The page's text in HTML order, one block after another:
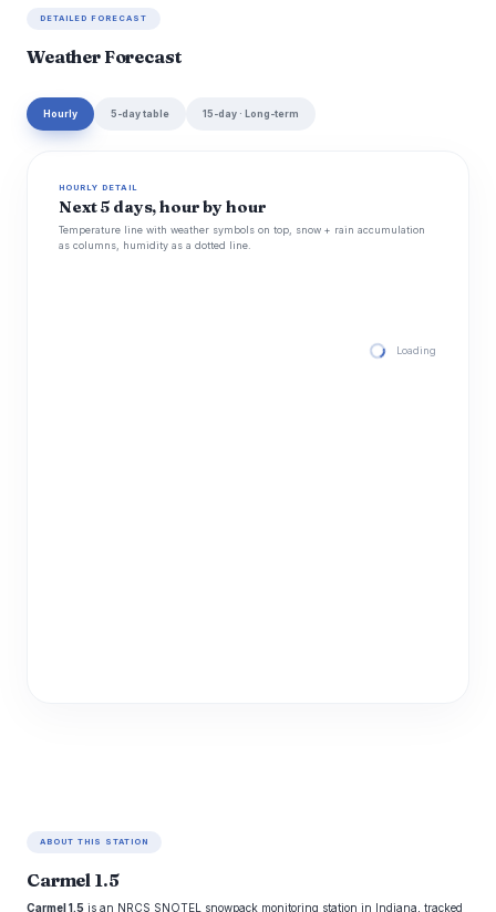
DETAILED FORECAST
Weather Forecast
Hourly 5-day table 15-day · Long-term
HOURLY DETAIL
Next 5 days, hour by hour
Temperature line with weather symbols on top, snow + rain accumulation
as columns, humidity as a dotted line.
Loading hourly
ABOUT THIS STATION
Carmel 1.5
Carmel 1.5 is an NRCS SNOTEL snowpack monitoring station in Indiana, tracked